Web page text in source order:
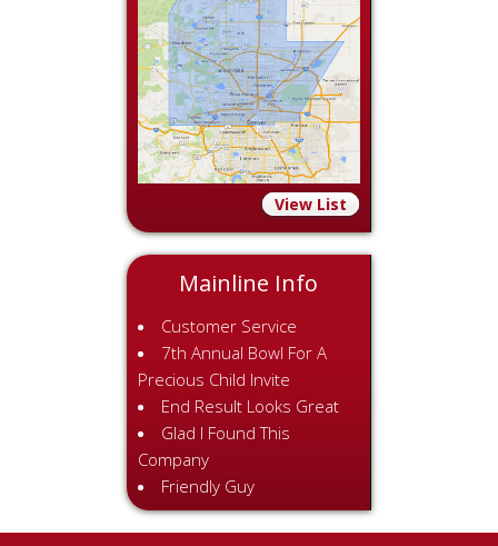
View List
Mainline Info
Customer Service
7th Annual Bowl For A
Precious Child Invite
End Result Looks Great
Glad I Found This
Company
Friendly Guy